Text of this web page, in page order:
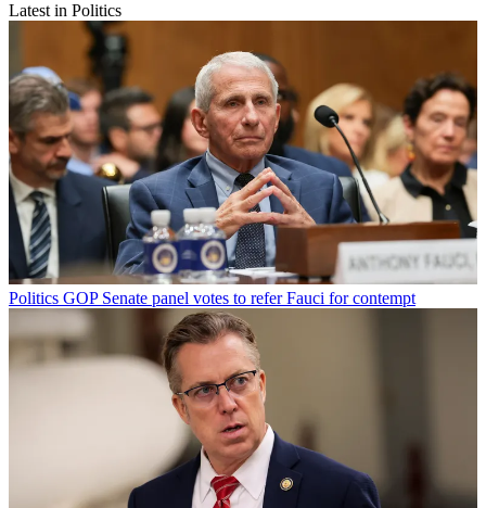
Latest in Politics
Politics GOP Senate panel votes to refer Fauci for contempt